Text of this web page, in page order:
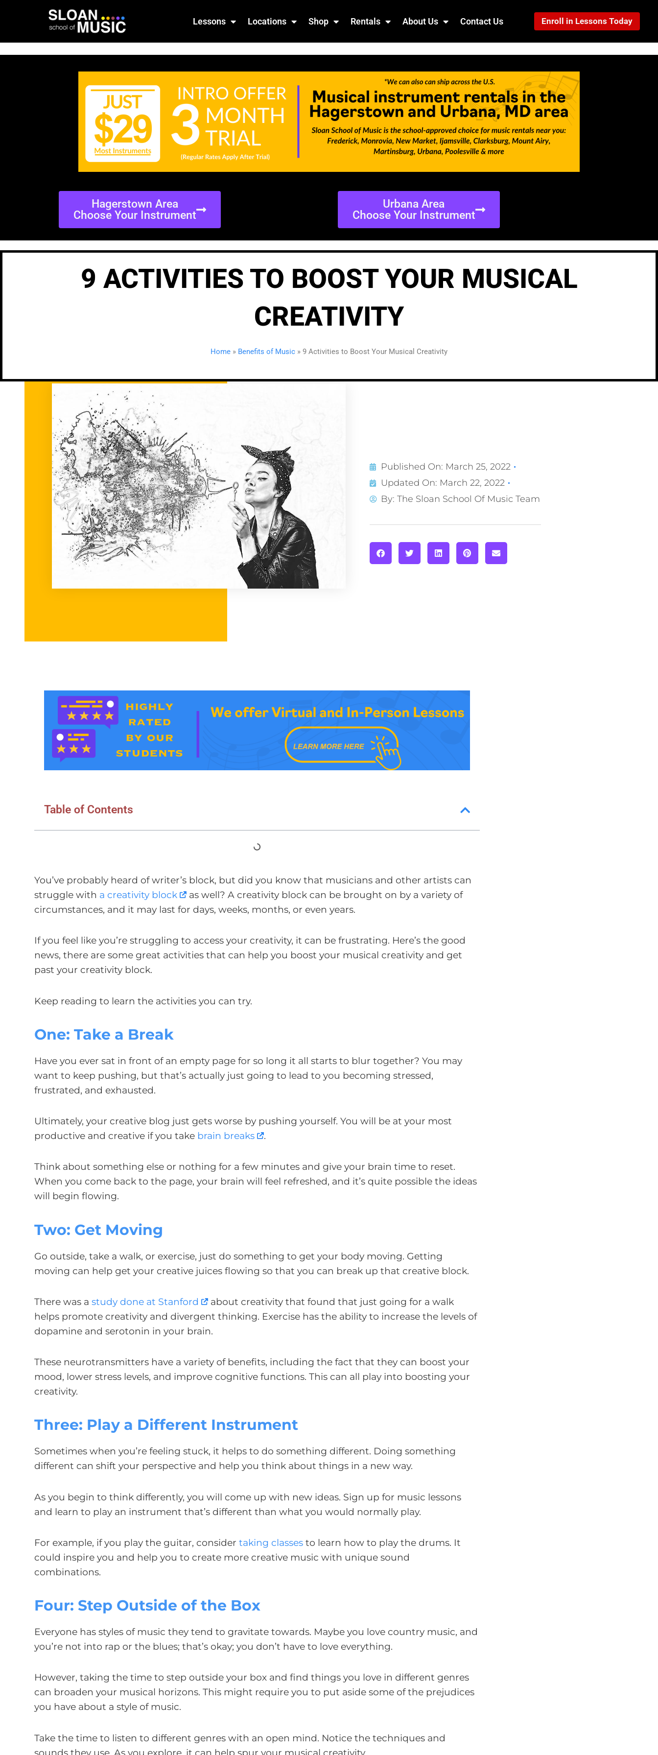
Lessons Locations Shop Rentals About Us Contact Us Enroll in Lessons Today
Hagerstown Area
Choose Your Instrument
Urbana Area
Choose Your Instrument
9 ACTIVITIES TO BOOST YOUR MUSICAL
CREATIVITY
Home » Benefits of Music » 9 Activities to Boost Your Musical Creativity
Published On: March 25, 2022
Updated On: March 22, 2022
By: The Sloan School Of Music Team
Table of Contents
You’ve probably heard of writer’s block, but did you know that musicians and other artists can
struggle with a creativity block
as well? A creativity block can be brought on by a variety of
circumstances, and it may last for days, weeks, months, or even years.
If you feel like you’re struggling to access your creativity, it can be frustrating. Here’s the good
news, there are some great activities that can help you boost your musical creativity and get
past your creativity block.
Keep reading to learn the activities you can try.
One: Take a Break
Have you ever sat in front of an empty page for so long it all starts to blur together? You may
want to keep pushing, but that’s actually just going to lead to you becoming stressed,
frustrated, and exhausted.
Ultimately, your creative blog just gets worse by pushing yourself. You will be at your most
productive and creative if you take brain breaks .
Think about something else or nothing for a few minutes and give your brain time to reset.
When you come back to the page, your brain will feel refreshed, and it’s quite possible the ideas
will begin flowing.
Two: Get Moving
Go outside, take a walk, or exercise, just do something to get your body moving. Getting
moving can help get your creative juices flowing so that you can break up that creative block.
There was a study done at Stanford
about creativity that found that just going for a walk
helps promote creativity and divergent thinking. Exercise has the ability to increase the levels of
dopamine and serotonin in your brain.
These neurotransmitters have a variety of benefits, including the fact that they can boost your
mood, lower stress levels, and improve cognitive functions. This can all play into boosting your
creativity.
Three: Play a Different Instrument
Sometimes when you’re feeling stuck, it helps to do something different. Doing something
different can shift your perspective and help you think about things in a new way.
As you begin to think differently, you will come up with new ideas. Sign up for music lessons
and learn to play an instrument that’s different than what you would normally play.
For example, if you play the guitar, consider taking classes to learn how to play the drums. It
could inspire you and help you to create more creative music with unique sound
combinations.
Four: Step Outside of the Box
Everyone has styles of music they tend to gravitate towards. Maybe you love country music, and
you’re not into rap or the blues; that’s okay; you don’t have to love everything.
However, taking the time to step outside your box and find things you love in different genres
can broaden your musical horizons. This might require you to put aside some of the prejudices
you have about a style of music.
Take the time to listen to different genres with an open mind. Notice the techniques and
sounds they use. As you explore, it can help spur your musical creativity.